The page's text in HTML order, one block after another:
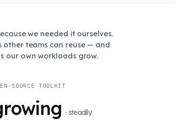
we needed it ourselves.
other teams can reuse — and
our own workloads grow.
SOURCE TOOLKIT
· steadily